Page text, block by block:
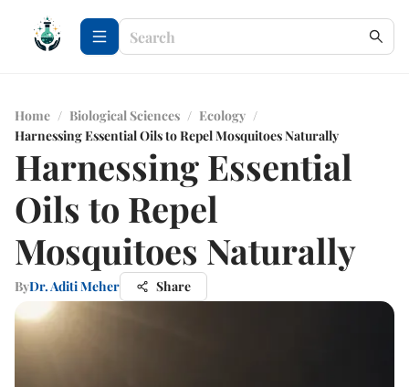
Home / Biological Sciences / Ecology /
Harnessing Essential Oils to Repel Mosquitoes Naturally
Harnessing Essential
Oils to Repel
Mosquitoes Naturally
ByDr. Aditi Meher Share